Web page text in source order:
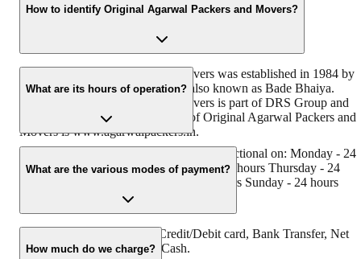
How to identify Original Agarwal Packers and Movers?
Original Agarwal Packers and Movers was established in 1984 by
its founder - Dayanand Agarwal, also known as Bade Bhaiya.
Original Agarwal Packers and Movers is part of DRS Group and
has muscat in their logo. Website of Original Agarwal Packers and
Movers is www.agarwalpackers.in.
What are its hours of operation?
Agarwal Packers and Movers Padra is functional on: Monday - 24
hours Tuesday - 24 hours Wednesday - 24 hours Thursday - 24
hours Friday - 24 hours Saturday - 24 hours Sunday - 24 hours
What are the various modes of payment?
You can make payment by Credit/Debit card, Bank Transfer, Net
Banking, UPI, Cheque and Cash.
How much do we charge?